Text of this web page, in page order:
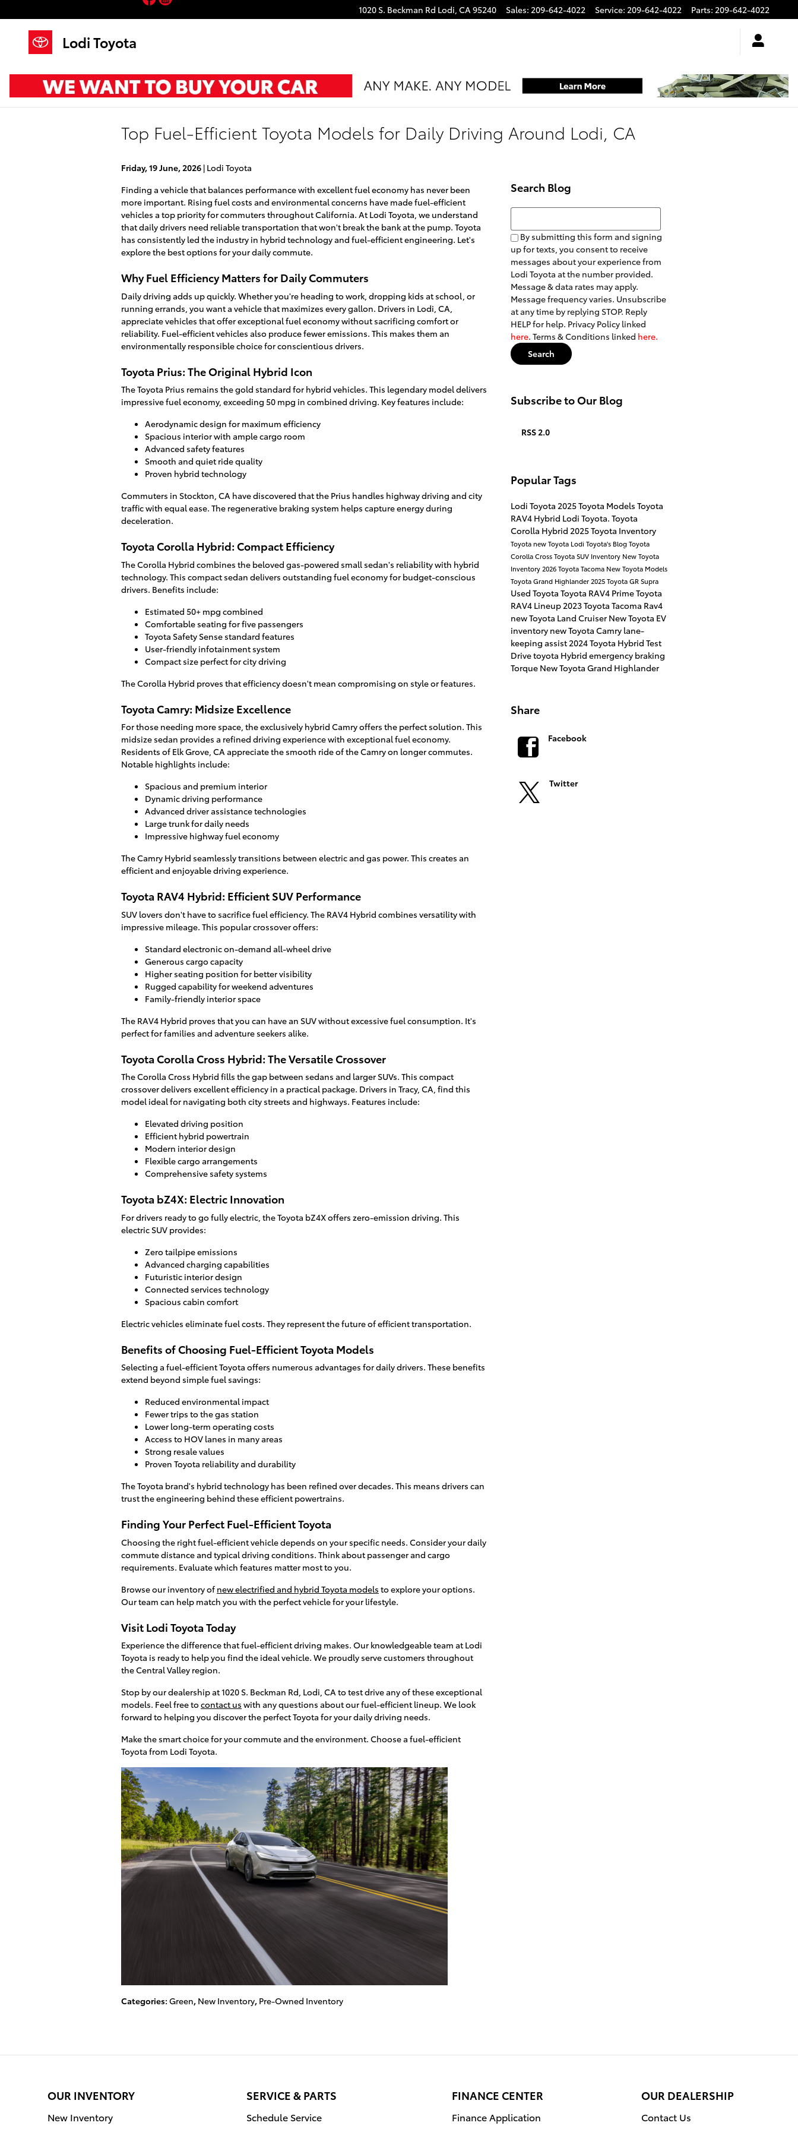
1020 S. Beckman Rd Lodi, CA95240 Sales: 209-642-4022 Service: 209-642-4022 Parts: 209-642-4022
Lodi Toyota
Top Fuel-Efficient Toyota Models for Daily Driving Around Lodi, CA
Friday, 19 June, 2026 Lodi Toyota
Finding a vehicle that balances performance with excellent fuel economy has never been
more important. Rising fuel costs and environmental concerns have made fuel-efficient
vehicles a top priority for commuters throughout California. At Lodi Toyota, we understand
that daily drivers need reliable transportation that won't break the bank at the pump. Toyota
has consistently led the industry in hybrid technology and fuel-efficient engineering. Let's
explore the best options for your daily commute.
Why Fuel Efficiency Matters for Daily Commuters
Daily driving adds up quickly. Whether you're heading to work, dropping kids at school, or
running errands, you want a vehicle that maximizes every gallon. Drivers in Lodi, CA,
appreciate vehicles that offer exceptional fuel economy without sacrificing comfort or
reliability. Fuel-efficient vehicles also produce fewer emissions. This makes them an
environmentally responsible choice for conscientious drivers.
Toyota Prius: The Original Hybrid Icon
The Toyota Prius remains the gold standard for hybrid vehicles. This legendary model delivers
impressive fuel economy, exceeding 50 mpg in combined driving. Key features include:
Aerodynamic design for maximum efficiency
Spacious interior with ample cargo room
Advanced safety features
Smooth and quiet ride quality
Proven hybrid technology
Commuters in Stockton, CA have discovered that the Prius handles highway driving and city
traffic with equal ease. The regenerative braking system helps capture energy during
deceleration.
Toyota Corolla Hybrid: Compact Efficiency
The Corolla Hybrid combines the beloved gas-powered small sedan's reliability with hybrid
technology. This compact sedan delivers outstanding fuel economy for budget-conscious
drivers. Benefits include:
Estimated 50+ mpg combined
Comfortable seating for five passengers
Toyota Safety Sense standard features
User-friendly infotainment system
Compact size perfect for city driving
The Corolla Hybrid proves that efficiency doesn't mean compromising on style or features.
Toyota Camry: Midsize Excellence
For those needing more space, the exclusively hybrid Camry offers the perfect solution. This
midsize sedan provides a refined driving experience with exceptional fuel economy.
Residents of Elk Grove, CA appreciate the smooth ride of the Camry on longer commutes.
Notable highlights include:
Spacious and premium interior
Dynamic driving performance
Advanced driver assistance technologies
Large trunk for daily needs
Impressive highway fuel economy
The Camry Hybrid seamlessly transitions between electric and gas power. This creates an
efficient and enjoyable driving experience.
Toyota RAV4 Hybrid: Efficient SUV Performance
SUV lovers don't have to sacrifice fuel efficiency. The RAV4 Hybrid combines versatility with
impressive mileage. This popular crossover offers:
Standard electronic on-demand all-wheel drive
Generous cargo capacity
Higher seating position for better visibility
Rugged capability for weekend adventures
Family-friendly interior space
The RAV4 Hybrid proves that you can have an SUV without excessive fuel consumption. It's
perfect for families and adventure seekers alike.
Toyota Corolla Cross Hybrid: The Versatile Crossover
The Corolla Cross Hybrid fills the gap between sedans and larger SUVs. This compact
crossover delivers excellent efficiency in a practical package. Drivers in Tracy, CA, find this
model ideal for navigating both city streets and highways. Features include:
Elevated driving position
Efficient hybrid powertrain
Modern interior design
Flexible cargo arrangements
Comprehensive safety systems
Toyota bZ4X: Electric Innovation
For drivers ready to go fully electric, the Toyota bZ4X offers zero-emission driving. This
electric SUV provides:
Zero tailpipe emissions
Advanced charging capabilities
Futuristic interior design
Connected services technology
Spacious cabin comfort
Electric vehicles eliminate fuel costs. They represent the future of efficient transportation.
Benefits of Choosing Fuel-Efficient Toyota Models
Selecting a fuel-efficient Toyota offers numerous advantages for daily drivers. These benefits
extend beyond simple fuel savings:
Reduced environmental impact
Fewer trips to the gas station
Lower long-term operating costs
Access to HOV lanes in many areas
Strong resale values
Proven Toyota reliability and durability
The Toyota brand's hybrid technology has been refined over decades. This means drivers can
trust the engineering behind these efficient powertrains.
Finding Your Perfect Fuel-Efficient Toyota
Choosing the right fuel-efficient vehicle depends on your specific needs. Consider your daily
commute distance and typical driving conditions. Think about passenger and cargo
requirements. Evaluate which features matter most to you.
Browse our inventory of new electrified and hybrid Toyota models to explore your options.
Our team can help match you with the perfect vehicle for your lifestyle.
Visit Lodi Toyota Today
Experience the difference that fuel-efficient driving makes. Our knowledgeable team at Lodi
Toyota is ready to help you find the ideal vehicle. We proudly serve customers throughout
the Central Valley region.
Stop by our dealership at 1020 S. Beckman Rd, Lodi, CA to test drive any of these exceptional
models. Feel free tocontact us with any questions about our fuel-efficient lineup. We look
forward to helping you discover the perfect Toyota for your daily driving needs.
Make the smart choice for your commute and the environment. Choose a fuel-efficient
Toyota from Lodi Toyota.
Categories: Green, New Inventory, Pre-Owned Inventory
Search Blog
Search Blog
By submitting this form and signing
up for texts, you consent to receive
messages about your experience from
Lodi Toyota at the number provided.
Message & data rates may apply.
Message frequency varies. Unsubscribe
at any time by replying STOP. Reply
HELP for help. Privacy Policy linked
here. Terms & Conditions linked here.
Search
Subscribe to Our Blog
RSS 2.0
Popular Tags
Lodi Toyota 2025 Toyota Models Toyota
RAV4 Hybrid Lodi Toyota. Toyota
Corolla Hybrid 2025 Toyota Inventory
Toyota new Toyota Lodi Toyota's BlogToyota
Corolla CrossToyota SUV Inventory New Toyota
Inventory2026 Toyota Tacoma New Toyota Models
Toyota Grand Highlander2025 Toyota GR Supra
Used Toyota Toyota RAV4 PrimeToyota
RAV4 Lineup2023 Toyota Tacoma Rav4
new Toyota Land Cruiser New Toyota EV
inventory new Toyota Camry lane-
keeping assist2024 Toyota Hybrid Test
Drive toyota Hybrid emergency braking
Torque New Toyota Grand Highlander
Share
Facebook
Twitter
OUR INVENTORY
New Inventory
SERVICE & PARTS
Schedule Service
FINANCE CENTER
Finance Application
OUR DEALERSHIP
Contact Us